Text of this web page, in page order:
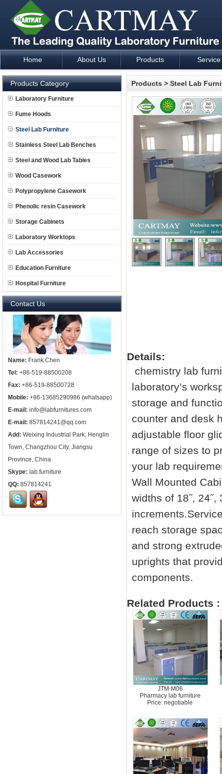
Laboratory Furniture Fume Hood plan design and supply -
Home About Us Products Service
Products Category
Laboratory Furniture
Fume Hoods
Steel Lab Furniture
Stainless Steel Lab Benches
Steel and Wood Lab Tables
Wood Casework
Polypropylene Casework
Phenolic resin Casework
Storage Cabinets
Laboratory Worktops
Lab Accessories
Education Furniture
Hospital Furniture
Contact Us
Name: Frank Chen
Tel: +86-519-88500208
Fax: +86-519-88500728
Mobile: +86-13685290986 (whatsapp)
E-mail: info@labfurnitures.com
E-mail: 857814241@qq.com
Add: Weixing Industrial Park, Henglin
Town, Changzhou City, Jiangsu
Province, China
Skype: lab.furniture
QQ: 857814241
Products > Steel Lab
Details:
chemistry lab
laboratory’s
storage and
counter and desk
adjustable floor
range of sizes to
your lab
Wall Mounted
widths of 18˝, 24˝,
reach storage
and strong
uprights that
components.
Related Products :
JTM-M06
Pharmacy lab furniture
Price: negotiable